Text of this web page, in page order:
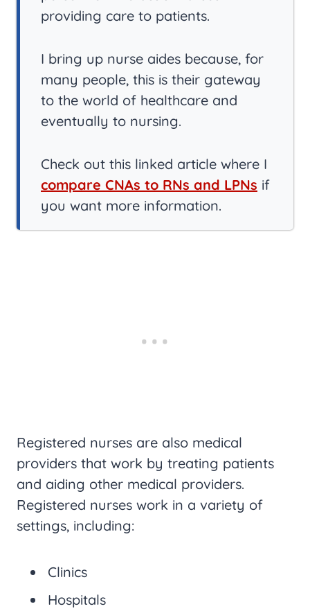
providing care to patients.
I bring up nurse aides because, for
many people, this is their gateway
to the world of healthcare and
eventually to nursing.
Check out this linked article where I
compare CNAs to RNs and LPNs if
you want more information.
Registered nurses are also medical
providers that work by treating patients
and aiding other medical providers.
Registered nurses work in a variety of
settings, including:
Clinics
Hospitals